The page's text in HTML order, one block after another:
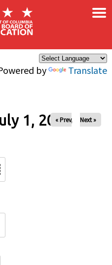
by Translate
×
1, 2026
« Prev Next »